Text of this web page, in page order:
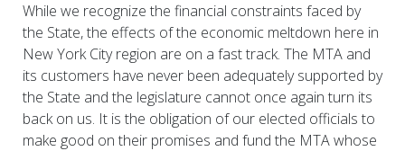
While we recognize the financial constraints faced by
the State, the effects of the economic meltdown here in
New York City region are on a fast track. The MTA and
its customers have never been adequately supported by
the State and the legislature cannot once again turn its
back on us. It is the obligation of our elected officials to
make good on their promises and fund the MTA whose